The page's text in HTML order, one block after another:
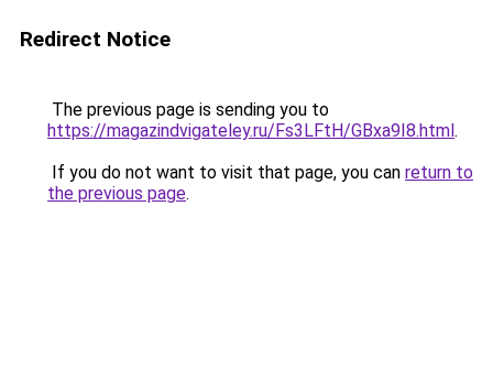
Redirect Notice
The previous page is sending you to
https://magazindvigateley.ru/Fs3LFtH/GBxa9I8.html.
If you do not want to visit that page, you can return to
the previous page.